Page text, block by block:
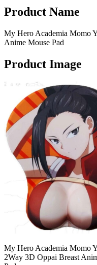
Product Name
My Hero Academia Momo
Anime Mouse Pad
Product Image
My Hero Academia Momo
2Way 3D Oppai Breast